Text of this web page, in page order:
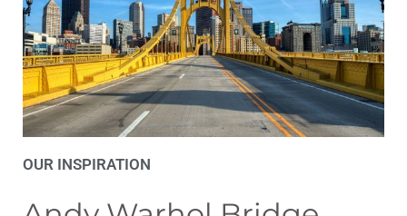
OUR INSPIRATION